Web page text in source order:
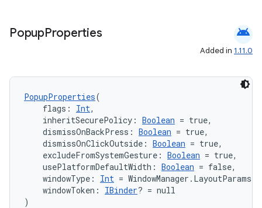
PopupProperties android
Added in 1.11.0
PopupProperties(
flags: Int,
inheritSecurePolicy: Boolean = true,
dismissOnBackPress: Boolean = true,
dismissOnClickOutside: Boolean = true,
excludeFromSystemGesture: Boolean = true,
usePlatformDefaultWidth: Boolean = false,
windowType: Int =
windowToken: IBinder? = null
)